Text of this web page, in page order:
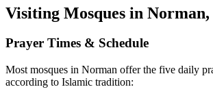
Visiting Mosques in Norman,
Prayer Times & Schedule
Most mosques in Norman offer the five daily
according to Islamic tradition: